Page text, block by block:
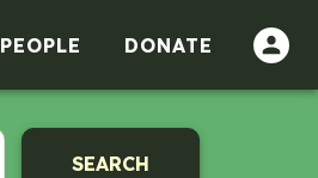
PEOPLE DONATE
SEARCH